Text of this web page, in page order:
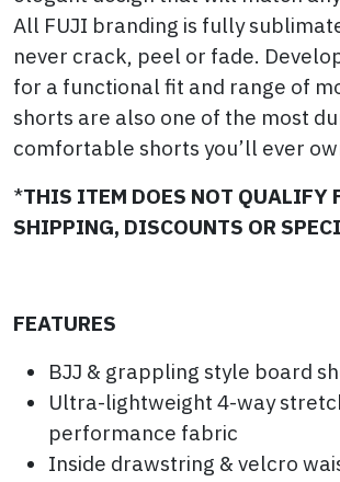
All FUJI branding is fully
never crack, peel or fade.
for a functional fit and range of
shorts are also one of the most
comfortable shorts you’ll ever
*THIS ITEM DOES NOT QUALIFY
SHIPPING, DISCOUNTS OR
FEATURES
BJJ & grappling style board
Ultra-lightweight 4-way
performance fabric
Inside drawstring & velcro